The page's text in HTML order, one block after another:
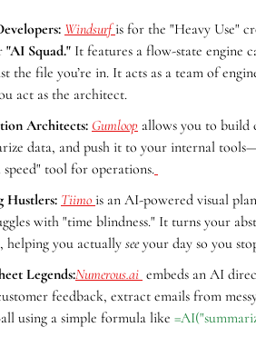
Windsurf is for the "Heavy Use"
"AI Squad." It features a flow-state engine
the file you’re in. It acts as a team of
act as the architect.
Architects: Gumloop allows you to build
data, and push it to your internal
tool for operations.
Hustlers: Tiimo is an AI-powered visual
with "time blindness." It turns your
helping you actually see your day so you
Legends:Numerous.ai embeds an AI
feedback, extract emails from
using a simple formula like